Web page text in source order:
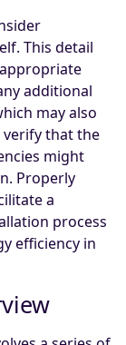
This detail
additional
may also
verify that the
might
Properly
a
process
efficiency in